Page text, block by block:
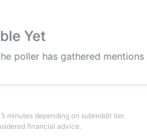
Yet
poller has gathered
minutes depending on subreddit tier.
financial advice.